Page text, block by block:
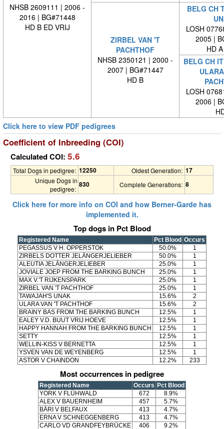
NHSB 2609111 | 2006 -
2016 | BG#71448
HD B ED VRIJ
ZIRBEL VAN 'T
PACHTHOF
NHSB 2350121 | 2000 -
2007 | BG#71447
HD B
BELG CH
LOSH
2005 |
HD
BELG CH
LOSH
2006 |
Click here to view PDF pedigrees
Coefficient of Inbreeding (COI)
Calculated COI: 5.6
Total Dogs in pedigree: 12250 Oldest Generation: 17
Unique Dogs in
pedigree:
830 Complete Generations: 8
Click here for more info on COI and how Berner-Garde has
implemented it.
Top dogs in Pct Blood
Registered Name Pct Blood Occurs
PEGASSUS V H. OPPERSTOK
50.0%
1
ZIRBELS DOTTER JELÄNGERJELIEBER
50.0%
1
ALEUTIA JELÄNGERJELIEBER
25.0%
1
JOVIALE JOEP FROM THE BARKING BUNCH
25.0%
1
MAX V.'T RIJKENSPARK
25.0%
1
ZIRBEL VAN 'T PACHTHOF
25.0%
1
TAWAJAH'S UNAK
15.6%
2
ULARA VAN 'T PACHTHOF
15.6%
2
BRAINY BAS FROM THE BARKING BUNCH
12.5%
1
EALEY V.D. BUUT VRIJ HOEVE
12.5%
1
HAPPY HANNAH FROM THE BARKING BUNCH
12.5%
1
SETTY
12.5%
1
WELLIN-KISS V BERNETTA
12.5%
1
YSVEN VAN DE WEYENBERG
12.5%
1
ASTOR V CHAINDON
12.2% 233
Most occurrences in pedigree
Registered Name Occurs Pct Blood
YORK V FLÜHWALD
672
8.9%
ALEX V BAUERNHEIM
457
5.7%
BÄRI V BELFAUX
413
4.7%
ERNA V SCHNEGGENBERG
413
4.7%
CARLO VD GRANDFEYBRÜCKE
406
9.2%